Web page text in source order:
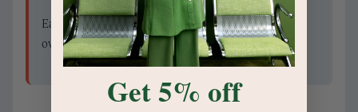
Each variation complements the matcha rather than
overpowering it.
Get 5% off